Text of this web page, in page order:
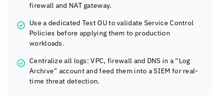
firewall and NAT gateway.
Use a dedicated Test OU to validate Service Control
Policies before applying them to production
workloads.
Centralize all logs: VPC, firewall and DNS in a “Log
Archive” account and feed them into a SIEM for real-
time threat detection.